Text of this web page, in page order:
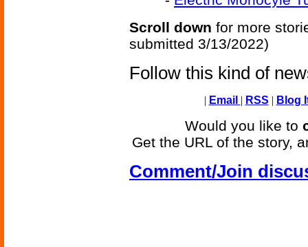
Scroll down for more
submitted 3/13/2022)
Follow this kind of
| Email | RSS | Blog
Would you like to
Get the URL of the story,
Comment/Join